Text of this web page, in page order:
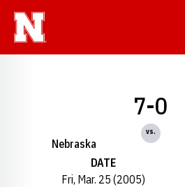
Nebraska
7-0
vs.
DATE
Fri, Mar. 25 (2005)